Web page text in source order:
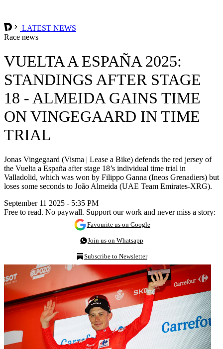
LATEST NEWS
Race news
VUELTA A ESPAÑA 2025:
STANDINGS AFTER STAGE
18 - ALMEIDA GAINS TIME
ON VINGEGAARD IN TIME
TRIAL
Jonas Vingegaard (Visma | Lease a Bike) defends the red jersey of
the Vuelta a España after stage 18’s individual time trial in
Valladolid, which was won by Filippo Ganna (Ineos Grenadiers) but
loses some seconds to João Almeida (UAE Team Emirates-XRG).
September 11 2025 - 5:35 PM
Free to read. No paywall. Support our work and never miss a story:
Favourite us on Google
Join us on Whatsapp
Subscribe to Newsletter